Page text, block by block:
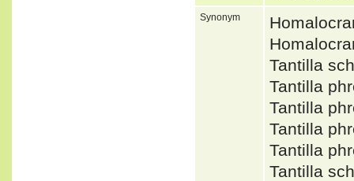
Synonym
Tantilla
Tantilla
Tantilla
Tantilla
Tantilla
Tantilla